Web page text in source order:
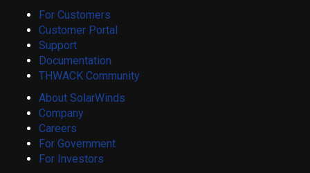
For Customers
Customer Portal
Support
Documentation
THWACK Community
About SolarWinds
Company
Careers
For Government
For Investors